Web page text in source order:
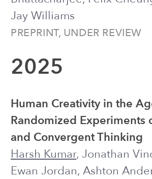
Meyerhoff,Harsh Kumar, Haochen
Song, et al.
CSCW 2025 (PACM HCI) ●Honorable
Platform-Based Adaptive Experimental
Challenge
Ilya Musabirov, Mohi Reza, Haochen
Song, Steven Moore, Pan Chen,Harsh
Kumar , Tong Li, John Stamper, et al.
LAK 2025
Understanding Help-Seeking Behavior